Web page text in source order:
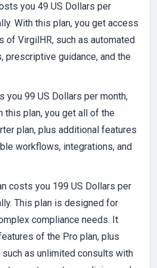
you 49 US Dollars per
With this plan, you get access
of VirgilHR, such as automated
prescriptive guidance, and the
you 99 US Dollars per month,
this plan, you get all of the
plan, plus additional features
workflows, integrations, and
costs you 199 US Dollars per
This plan is designed for
compliance needs. It
of the Pro plan, plus
as unlimited consults with